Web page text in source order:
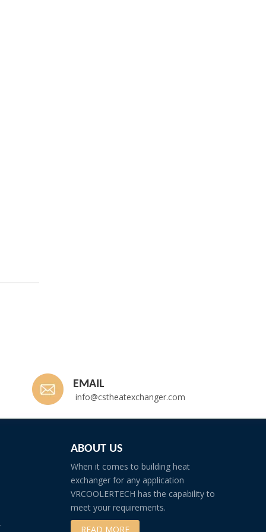
EMAIL
info@cstheatexchanger.com
ABOUT US
When it comes to building heat
exchanger for any application
VRCOOLERTECH has the capability to
meet your requirements.
READ MORE